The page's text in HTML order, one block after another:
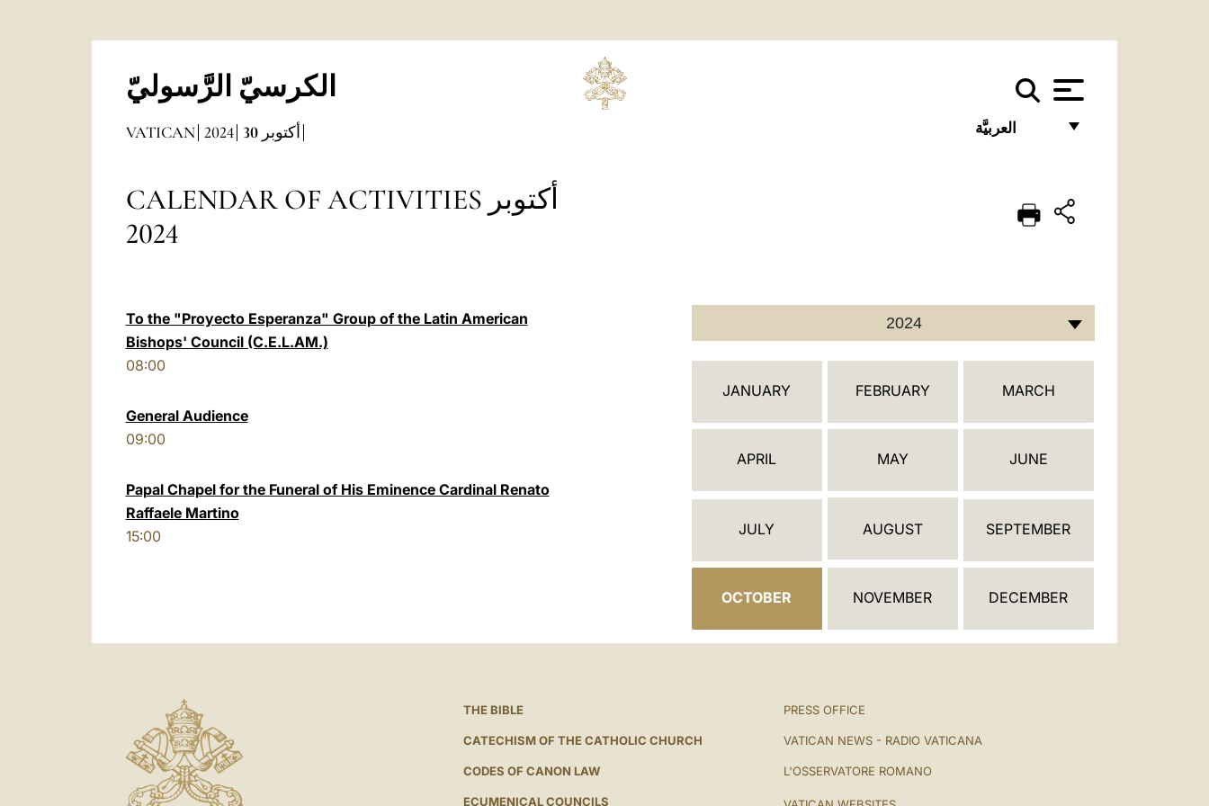
الكرسيّ الرَّسوليّ
العربيَّة
ESPAÑOL
DEUTSCH
VATICAN 2024 أكتوبر 30
CALENDAR OF ACTIVITIES أكتوبر
2024
To the "Proyecto Esperanza" Group of the Latin American
Bishops' Council (C.E.L.AM.)
08:00
General Audience
09:00
Papal Chapel for the Funeral of His Eminence Cardinal Renato
Raffaele Martino
15:00
2024
ة
JANUARY FEBRUARY MARCH
APRIL MAY JUNE
JULY AUGUST SEPTEMBER
OCTOBER NOVEMBER DECEMBER
THE BIBLE
CATECHISM OF THE CATHOLIC CHURCH
CODES OF CANON LAW
ECUMENICAL COUNCILS
PRESS OFFICE
VATICAN NEWS - RADIO VATICANA
L'OSSERVATORE ROMANO